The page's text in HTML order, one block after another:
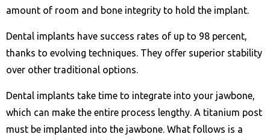
amount of room and bone integrity to hold the implant.
Dental implants have success rates of up to 98 percent,
thanks to evolving techniques. They offer superior stability
over other traditional options.
Dental implants take time to integrate into your jawbone,
which can make the entire process lengthy. A titanium post
must be implanted into the jawbone. What follows is a